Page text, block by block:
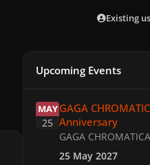
Existing
Upcoming Events
MAY
25
GAGA
Anniversary
GAGA
25 May 2027